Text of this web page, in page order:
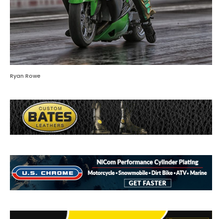
Ryan Rowe